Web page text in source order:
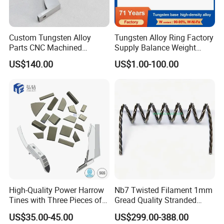
FAQ
Q: what is the size of your tungsten products?
A:For tungsten wire, the diameter is from
For tungsten rod, the diameter is from
2mm~100mm, length is from 50mm~2000mm.
For tungsten sheet, the thickness is from
0.05mm~2mm, the width is from 50mm~600mm,
the max length is 600mm.
For tungsten plate, the thickness is from
2.1~25mm, the width is from 30mm~600mm, the
Custom Tungsten Alloy
Parts CNC Machined
Wnife/Wnicu Components
US$140.00
Tungsten Alloy Ring Factory
Supply Balance Weight
ASTM B777
US$1.00-100.00
High-Quality Power Harrow
Tines with Three Pieces of
Leading-Edge Tungsten
US$35.00-45.00
Nb7 Twisted Filament 1mm
Gread Quality Stranded
Tungsten Filament 0.5mm
0.6mm 0.8mm 1mm
US$299.00-388.00